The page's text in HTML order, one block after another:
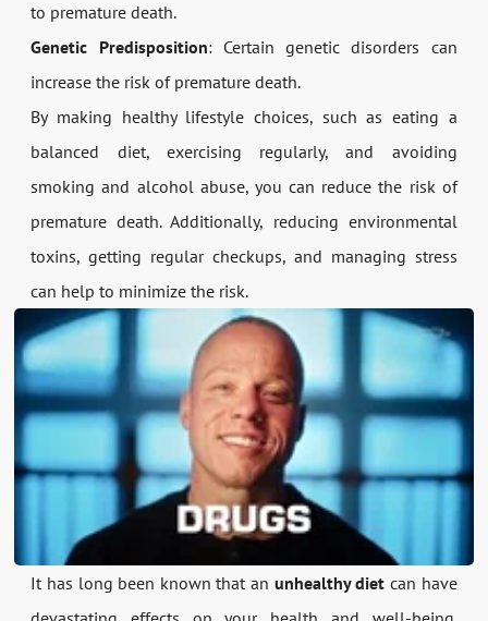
to premature death.
Genetic Predisposition: Certain genetic disorders can
increase the risk of premature death.
By making healthy lifestyle choices, such as eating a
balanced diet, exercising regularly, and avoiding
smoking and alcohol abuse, you can reduce the risk of
premature death. Additionally, reducing environmental
toxins, getting regular checkups, and managing stress
can help to minimize the risk.
It has long been known that an unhealthy diet can have